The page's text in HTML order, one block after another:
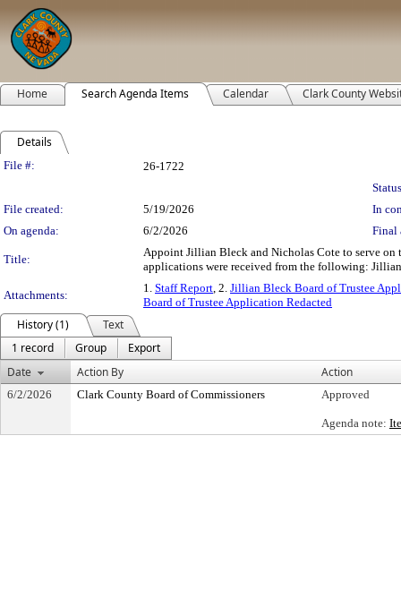
Home Search Agenda Items Calendar Clark County
Details
Legislation Details
File #:
26-1722
File created:
5/19/2026
In
On agenda:
6/2/2026 Final
Title:
Appoint Jillian Bleck and Nicholas Cote to serve
applications were received from the following:
Attachments:
1. Staff Report , 2. Jillian Bleck Board of Trustee
Board of Trustee Application Redacted
History (1)
Text
1 record
Group
Export
Date
Action By Action
6/2/2026 Clark County Board of Commissioners Approved
Agenda note: